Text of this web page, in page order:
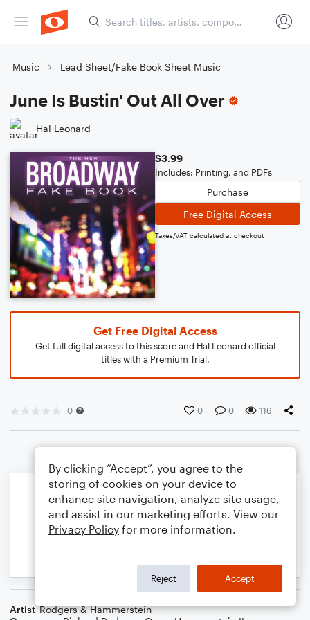
Music Lead Sheet/Fake Book Sheet Music
June Is Bustin' Out All Over
Hal Leonard
$3.99
Includes: Printing, and PDFs
Purchase
Free Digital Access
Taxes/VAT calculated at checkout
Get Free Digital Access
Get full digital access to this score and Hal Leonard official
titles with a Premium Trial.
0 0 0 116
Artist Rodgers & Hammerstein
By clicking “Accept”, you agree to the
storing of cookies on your device to
enhance site navigation, analyze site usage,
and assist in our marketing efforts. View our
Privacy Policy for more information.
Reject Accept